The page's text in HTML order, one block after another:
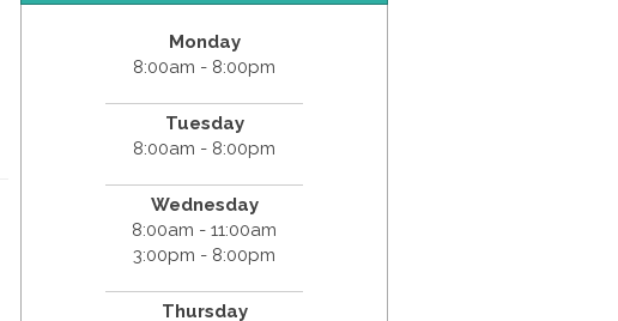
Monday
8:00am - 8:00pm
Tuesday
8:00am - 8:00pm
Wednesday
8:00am - 11:00am
3:00pm - 8:00pm
Thursday